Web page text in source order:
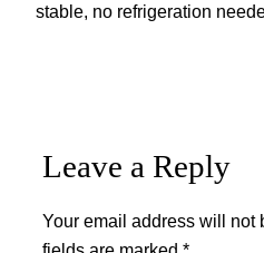
stable, no refrigeration
Leave a Reply
Your email address will not